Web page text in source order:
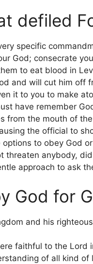
defiled
specific
God; consecrate
to eat blood in
and will cut him off
it to you to make
have remember
from the mouth of the
the official to
to obey God
threaten anybody,
approach to ask
God for
and his
faithful to the Lord
of all kind of